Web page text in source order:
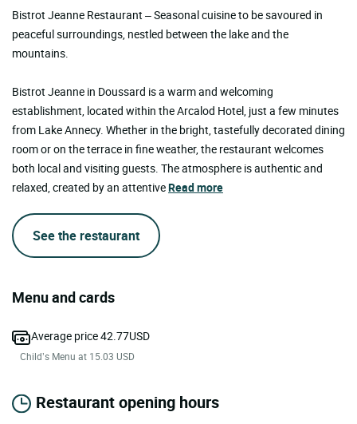
Bistrot Jeanne Restaurant – Seasonal cuisine to be savoured in
peaceful surroundings, nestled between the lake and the
mountains.
Bistrot Jeanne in Doussard is a warm and welcoming
establishment, located within the Arcalod Hotel, just a few minutes
from Lake Annecy. Whether in the bright, tastefully decorated dining
room or on the terrace in fine weather, the restaurant welcomes
both local and visiting guests. The atmosphere is authentic and
relaxed, created by an attentiveRead more
See the restaurant
Menu and cards
Average price 42.77USD
Child’s Menu at 15.03 USD
Restaurant opening hours